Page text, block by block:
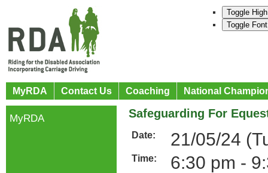
Toggle
Toggle
MyRDA Contact Us Coaching National
Safeguarding For
Date: 21/05/24
Time: 6:30 pm -
MyRDA